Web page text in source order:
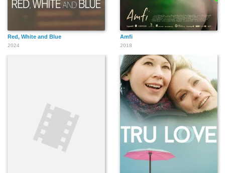
Red, White and Blue
2024
Amfi
2018